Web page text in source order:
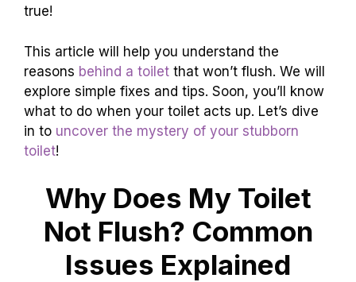
true!
This article will help you understand the
reasons behind a toilet that won’t flush. We will
explore simple fixes and tips. Soon, you’ll know
what to do when your toilet acts up. Let’s dive
in to uncover the mystery of your stubborn
toilet!
Why Does My Toilet
Not Flush? Common
Issues Explained